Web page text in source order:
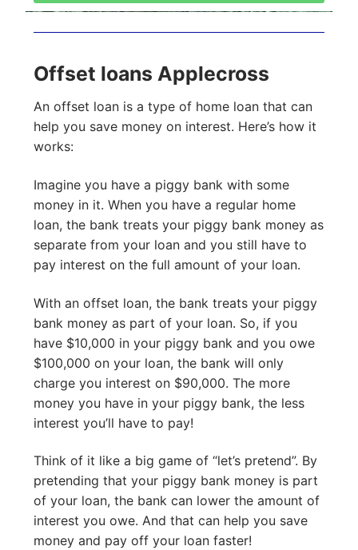
Offset loans Applecross
An offset loan is a type of home loan that can
help you save money on interest. Here’s how it
works:
Imagine you have a piggy bank with some
money in it. When you have a regular home
loan, the bank treats your piggy bank money as
separate from your loan and you still have to
pay interest on the full amount of your loan.
With an offset loan, the bank treats your piggy
bank money as part of your loan. So, if you
have $10,000 in your piggy bank and you owe
$100,000 on your loan, the bank will only
charge you interest on $90,000. The more
money you have in your piggy bank, the less
interest you’ll have to pay!
Think of it like a big game of “let’s pretend”. By
pretending that your piggy bank money is part
of your loan, the bank can lower the amount of
interest you owe. And that can help you save
money and pay off your loan faster!